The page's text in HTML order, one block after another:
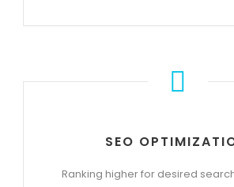
SEO
Ranking higher for desired